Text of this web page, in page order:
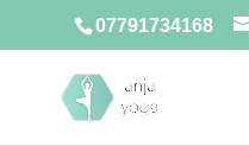
07791734168